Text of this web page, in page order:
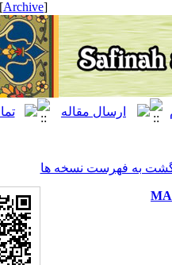
[ English ]
نسخه ها